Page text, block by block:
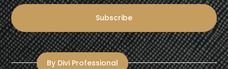
Subscribe
By Divi Professional